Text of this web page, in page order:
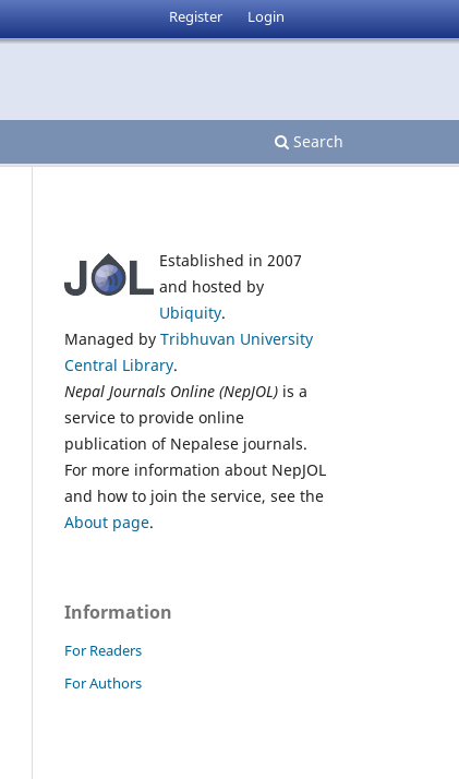
Search
Register Login
Established in 2007
and hosted by
Ubiquity.
Managed by Tribhuvan University
Central Library.
Nepal Journals Online (NepJOL) is a
service to provide online
publication of Nepalese journals.
For more information about NepJOL
and how to join the service, see the
About page.
Information
For Readers
For Authors